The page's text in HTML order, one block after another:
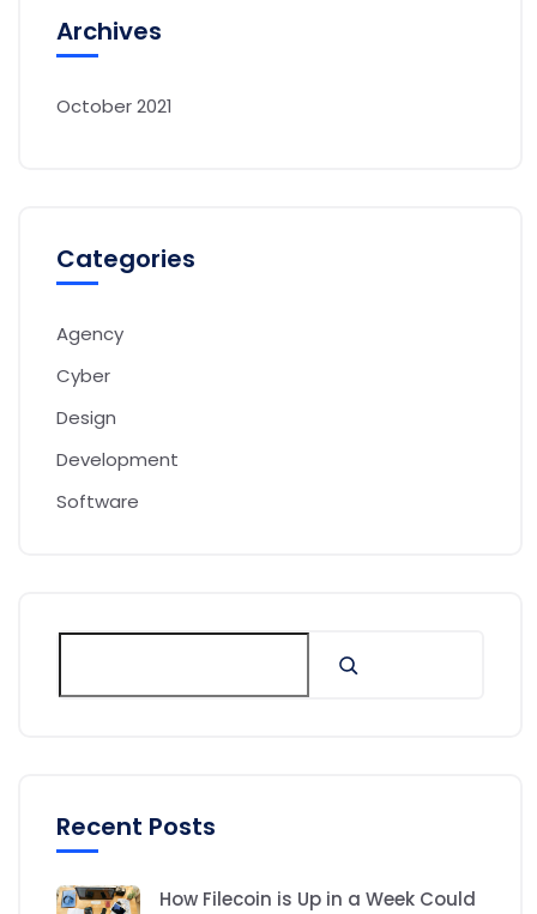
Archives
October 2021
Categories
Agency
Cyber
Design
Development
Software
Recent Posts
How Filecoin is Up in a Week Could